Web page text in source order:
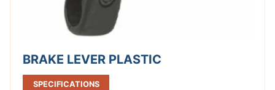
BRAKE LEVER PLASTIC
SPECIFICATIONS